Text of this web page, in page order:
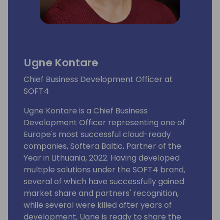
Ugne Kontare
Chief Business Development Officer at
SOFT4
Ugne Kontare is a Chief Business
Development Officer representing one of
Europe's most successful cloud-ready
companies, Softera Baltic, Partner of the
Year in Lithuania, 2022. Having developed
multiple solutions under the SOFT4 brand,
several of which have successfully gained
market share and partners' recognition,
while several were killed after years of
development, Ugne is ready to share the